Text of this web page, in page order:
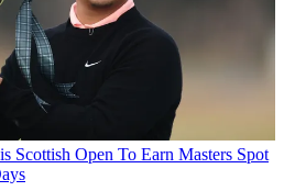
Scottish Open To Earn Masters Spot